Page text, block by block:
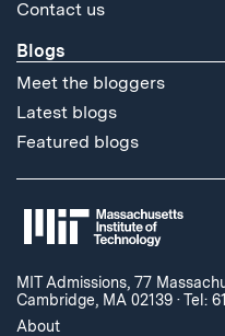
Contact us
Blogs
Meet the bloggers
Latest blogs
Featured blogs
MIT Admissions, 77
Cambridge, MA 02139 ·Tel:
About